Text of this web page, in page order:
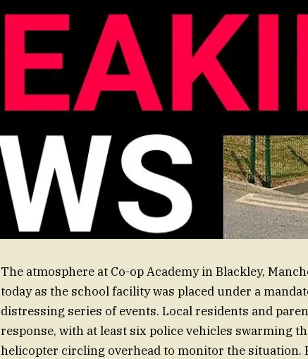
The atmosphere at Co-op Academy in Blackley,
today as the school facility was placed under a
distressing series of events. Local residents and
response, with at least six police vehicles swarming
helicopter circling overhead to monitor the situation.